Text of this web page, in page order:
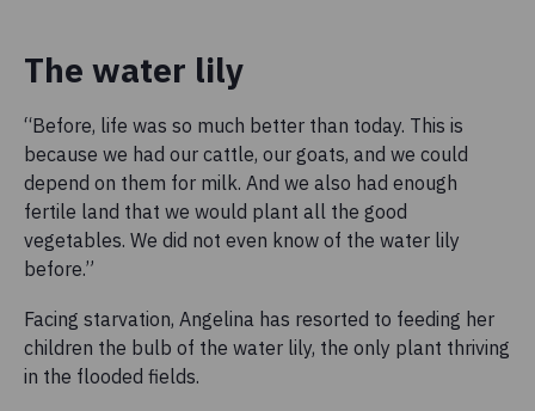
The water lily
“Before, life was so much better than today. This is
because we had our cattle, our goats, and we could
depend on them for milk. And we also had enough
fertile land that we would plant all the good
vegetables. We did not even know of the water lily
before.”
Facing starvation, Angelina has resorted to feeding her
children the bulb of the water lily, the only plant thriving
in the flooded fields.